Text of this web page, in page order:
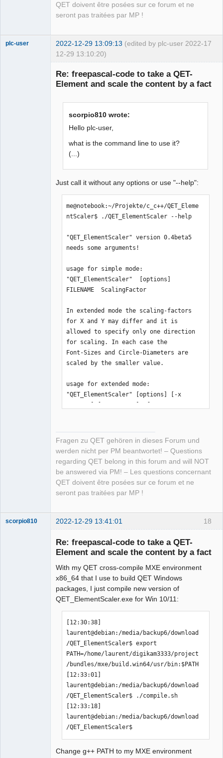
QET doivent être posées sur ce forum et ne
seront pas traitées par MP !
17
plc-user 2022-12-29 13:09:13 (edited by plc-user 2022-
12-29 13:10:20)
Re: freepascal-code to take a QET-
Element and scale the content by a fact
scorpio810 wrote:
Hello plc-user,
what is the command line to use it?
(...)
Just call it without any options or use "--help":
me@notebook:~/Projekte/c_c++/QET_Eleme
ntScaler$ ./QET_ElementScaler --help
"QET_ElementScaler" version 0.4beta5
needs some arguments!
usage for simple mode:
"QET_ElementScaler"  [options]
FILENAME  ScalingFactor
In extended mode the scaling-factors
for X and Y may differ and it is
allowed to specify only one direction
for scaling. In each case the
Font-Sizes and Circle-Diameters are
scaled by the smaller value.
usage for extended mode:
"QET_ElementScaler" [options] [-x
FactorX] [-y FactorY] -f FILENAME
-i | --stdin     input-data is read
from stdin, a given filename is
                  ignored and scaled
element will be written to stdout
written to stdout
--factorx VALUE  factor for x-values
(x, rx, width, ...)
-y VALUE         or
--factory VALUE  factor for y-values
-f FILENAME      or
--file FILENAME  the file that will
be used
-h | --help      show this help
there are also some "long-opt"-only
options:
"--RemoveAllTerminals" removes all
terminals from the element
                       (useful for
front-views or "thumbnails")
"--FlipHorizontal"     flips all
graphical elements horizontally
                       (useful during
creation of elements)
"--FlipVertical"       flips all
graphical elements vertically
Fragen zu QET gehören in dieses Forum und
werden nicht per PM beantwortet! – Questions
regarding QET belong in this forum and will NOT
be answered via PM! – Les questions concernant
QET doivent être posées sur ce forum et ne
seront pas traitées par MP !
18
scorpio810 2022-12-29 13:41:01
Re: freepascal-code to take a QET-
Element and scale the content by a fact
With my QET cross-compile MXE environment
x86_64 that I use to build QET Windows
packages, I just compile new version of
QET_ElementScaler.exe for Win 10/11:
[12:30:38]
laurent@debian:/media/backup6/download
/QET_ElementScaler$ export
PATH=/home/laurent/digikam3333/project
/bundles/mxe/build.win64/usr/bin:$PATH
[12:33:01]
laurent@debian:/media/backup6/download
/QET_ElementScaler$ ./compile.sh
[12:33:18]
laurent@debian:/media/backup6/download
/QET_ElementScaler$
Change g++ PATH to my MXE environment